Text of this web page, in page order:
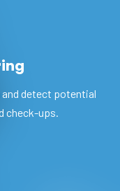
detect potential
check-ups.